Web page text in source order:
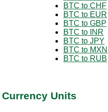
BTC to CHF
BTC to EUR
BTC to GBP
BTC to INR
BTC to JPY
BTC to MXN
BTC to RUB
Units